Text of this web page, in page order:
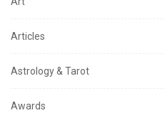
Articles
Astrology & Tarot
Awards